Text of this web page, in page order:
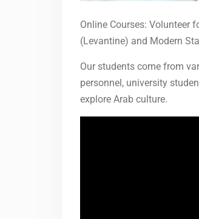
Online Courses: Volunteer
(Levantine) and Modern
Our students come from
personnel, university
explore Arab culture.